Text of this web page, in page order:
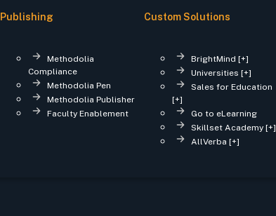
Publishing
Methodolia
Compliance
Methodolia Pen
Methodolia Publisher
Faculty Enablement
Custom Solutions
BrightMind [+]
Universities [+]
Sales for Education
[+]
Go to eLearning
Skillset Academy [+]
AllVerba [+]